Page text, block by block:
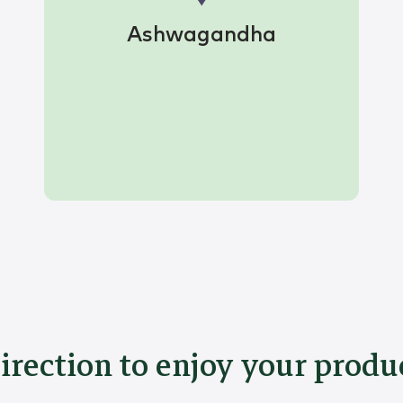
Ashwagandha
to enjoy your